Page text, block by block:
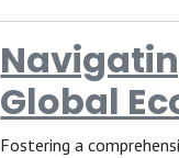
Global
Fostering a